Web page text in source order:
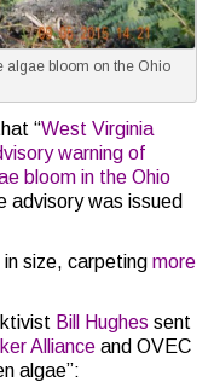
algae bloom on the Ohio
“West Virginia
warning of
bloom in the Ohio
advisory was issued
size, carpeting more
Bill Hughes sent
Alliance and OVEC
algae”: